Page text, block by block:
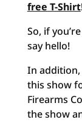
free T-Shirt
So, if
say hello!
In addition,
this show
Firearms
the show